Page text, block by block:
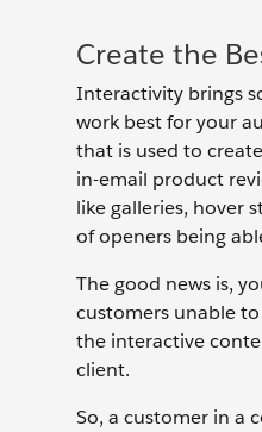
Create the
Interactivity brings
work best for your
that is used to
in-email product
like galleries, hover
of openers being
The good news is,
customers unable
the interactive
client.
So, a customer in a